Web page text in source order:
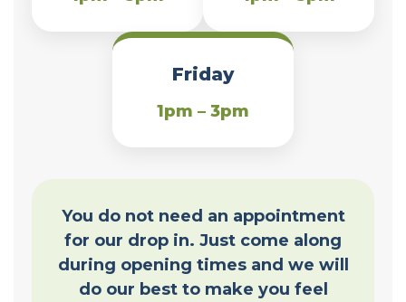
Friday
1pm – 3pm
You do not need an appointment
for our drop in. Just come along
during opening times and we will
do our best to make you feel